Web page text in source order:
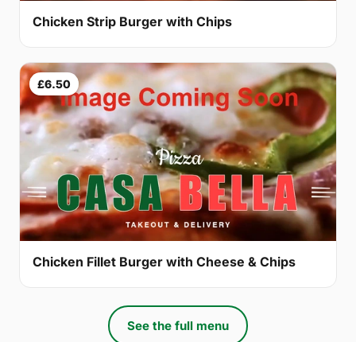
Chicken Strip Burger with Chips
£6.50
Chicken Fillet Burger with Cheese & Chips
See the full menu